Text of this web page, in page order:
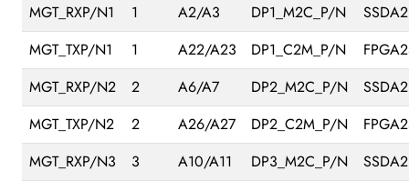
MGT_RXP/N1
1 A2/A3 DP1_M2C_P/N
MGT_TXP/N1
1 A22/A23 DP1_C2M_P/N
MGT_RXP/N2
2 A6/A7 DP2_M2C_P/N
MGT_TXP/N2
2 A26/A27 DP2_C2M_P/N
MGT_RXP/N3
3 A10/A11 DP3_M2C_P/N